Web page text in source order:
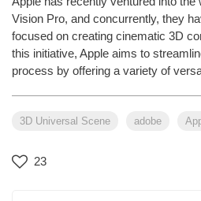
Vision Pro, and concurrently, they
focused on creating cinematic 3D
this initiative, Apple aims to
process by offering a variety of
3D Universal Scene adobe
23